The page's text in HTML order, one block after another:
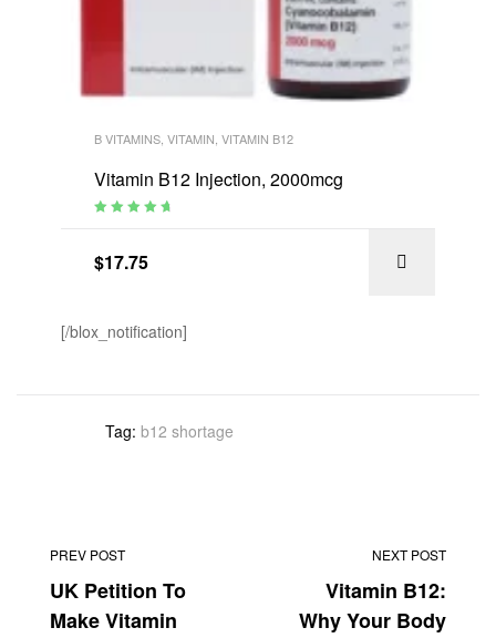
B VITAMINS, VITAMIN, VITAMIN B12
Vitamin B12 Injection, 2000mcg
$17.75
[/blox_notification]
Tag: b12 shortage
PREV POST
UK Petition To
Make Vitamin
NEXT POST
Vitamin B12:
Why Your Body